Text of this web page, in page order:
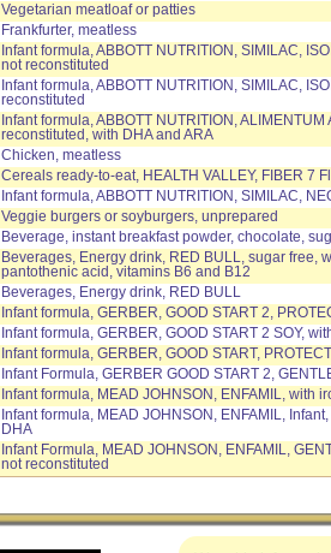
Vegetarian meatloaf or patties
Frankfurter, meatless
Infant formula, ABBOTT NUTRITION, SIMILAC,
not reconstituted
Infant formula, ABBOTT NUTRITION, SIMILAC,
reconstituted
Infant formula, ABBOTT NUTRITION,
reconstituted, with DHA and ARA
Chicken, meatless
Cereals ready-to-eat, HEALTH VALLEY, FIBER 7
Infant formula, ABBOTT NUTRITION, SIMILAC,
Veggie burgers or soyburgers, unprepared
Beverage, instant breakfast powder, chocolate,
Beverages, Energy drink, RED BULL, sugar free,
pantothenic acid, vitamins B6 and B12
Beverages, Energy drink, RED BULL
Infant formula, GERBER, GOOD START 2,
Infant formula, GERBER, GOOD START 2 SOY,
Infant formula, GERBER, GOOD START,
Infant Formula, GERBER GOOD START 2,
Infant formula, MEAD JOHNSON, ENFAMIL, with
Infant formula, MEAD JOHNSON, ENFAMIL,
DHA
Infant Formula, MEAD JOHNSON, ENFAMIL,
not reconstituted